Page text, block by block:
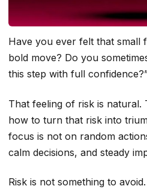
Have you ever felt that small
bold move? Do you
this step with full
That feeling of risk is natural.
how to turn that risk into
focus is not on random
calm decisions, and steady
Risk is not something to